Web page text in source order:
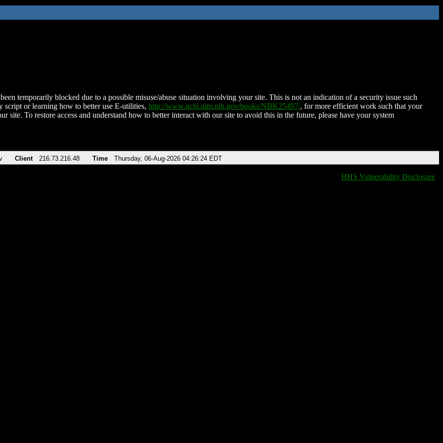
temporarily blocked due to a possible misuse/abuse situation involving your site. This is not an indication of a security issue such
script or learning how to better use E-utilities, http://www.ncbi.nlm.nih.gov/books/NBK25497/, for more efficient work such that your
site. To restore access and understand how to better interact with our site to avoid this in the future, please have your system
Client 216.73.216.48 Time Thursday, 06-Aug-2026 04:26:24 EDT
HHS Vulnerability Disclosure